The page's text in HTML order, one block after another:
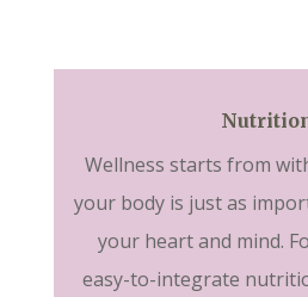
Wellness starts from
your body is just as
your heart and mind.
easy-to-integrate